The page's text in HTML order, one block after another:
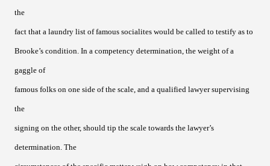
the
fact that a laundry list of famous socialites would be called to testify as to
Brooke’s condition. In a competency determination, the weight of a
gaggle of
famous folks on one side of the scale, and a qualified lawyer supervising
the
signing on the other, should tip the scale towards the lawyer’s
determination. The